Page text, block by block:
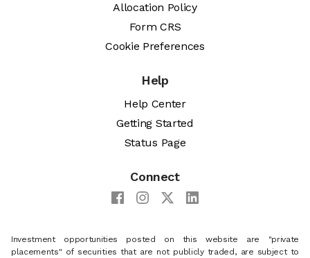
Allocation Policy
Form CRS
Cookie Preferences
Help
Help Center
Getting Started
Status Page
Connect
Investment opportunities posted on this website are "private
placements" of securities that are not publicly traded, are subject to